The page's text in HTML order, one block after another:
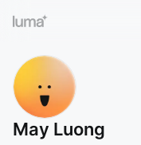
May Luong